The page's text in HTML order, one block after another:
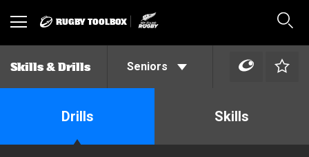
Toggle RUGBY TOOLBOX
Skills & Drills Seniors
Drills Skills